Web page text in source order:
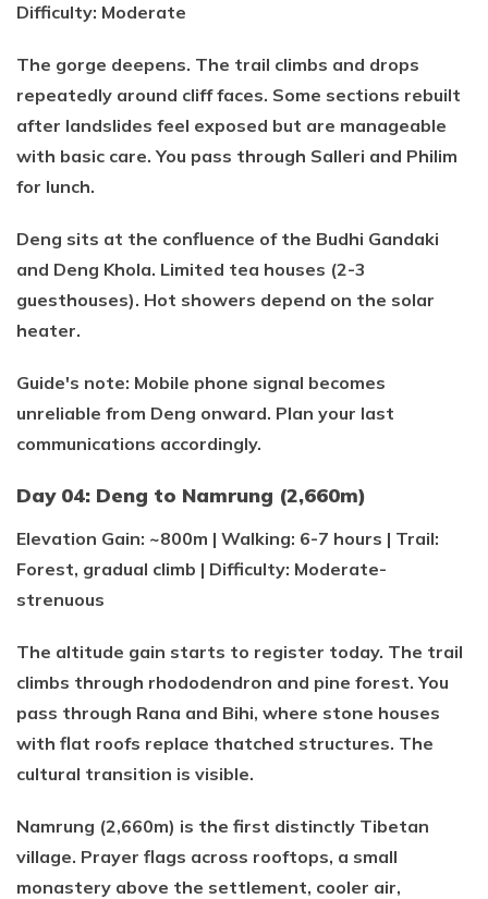
Difficulty: Moderate
The gorge deepens. The trail climbs and drops
repeatedly around cliff faces. Some sections rebuilt
after landslides feel exposed but are manageable
with basic care. You pass through Salleri and Philim
for lunch.
Deng sits at the confluence of the Budhi Gandaki
and Deng Khola. Limited tea houses (2-3
guesthouses). Hot showers depend on the solar
heater.
Guide's note: Mobile phone signal becomes
unreliable from Deng onward. Plan your last
communications accordingly.
Day 04: Deng to Namrung (2,660m)
Elevation Gain: ~800m | Walking: 6-7 hours | Trail:
Forest, gradual climb | Difficulty: Moderate-
strenuous
The altitude gain starts to register today. The trail
climbs through rhododendron and pine forest. You
pass through Rana and Bihi, where stone houses
with flat roofs replace thatched structures. The
cultural transition is visible.
Namrung (2,660m) is the first distinctly Tibetan
village. Prayer flags across rooftops, a small
monastery above the settlement, cooler air,